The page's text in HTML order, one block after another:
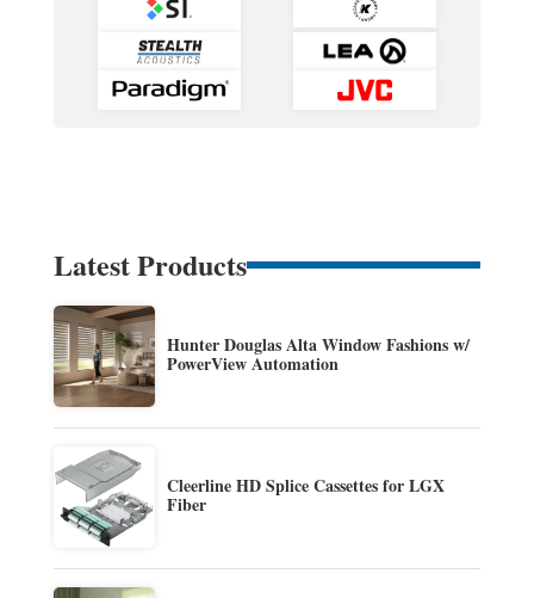
Latest Products
Hunter Douglas Alta Window Fashions w/
PowerView Automation
Cleerline HD Splice Cassettes for LGX
Fiber